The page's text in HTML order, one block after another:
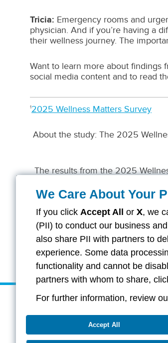
Tricia: Emergency rooms and
physician. And if you’re having a
their wellness journey. The
Want to learn more about findings
social media content and to read
12025 Wellness Matters Survey
About the study: The 2025
The results from the 2025
Company of Columbus and/or
About Aflac Careers Investors Providers
We Care About Your
If you click Accept All or X, we
(PII) to conduct our business
also share PII with partners to
experience. Some data
functionality and cannot be
partners with whom to share,
For further information, review
Accept All